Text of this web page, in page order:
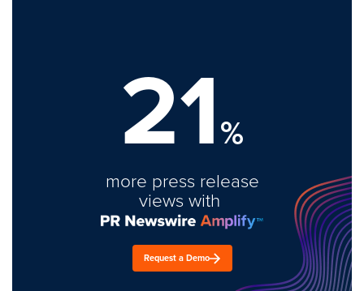
21%
more press release
views with
Request a Demo